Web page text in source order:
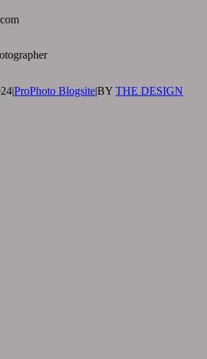
|ProPhoto Blogsite|BY THE DESIGN